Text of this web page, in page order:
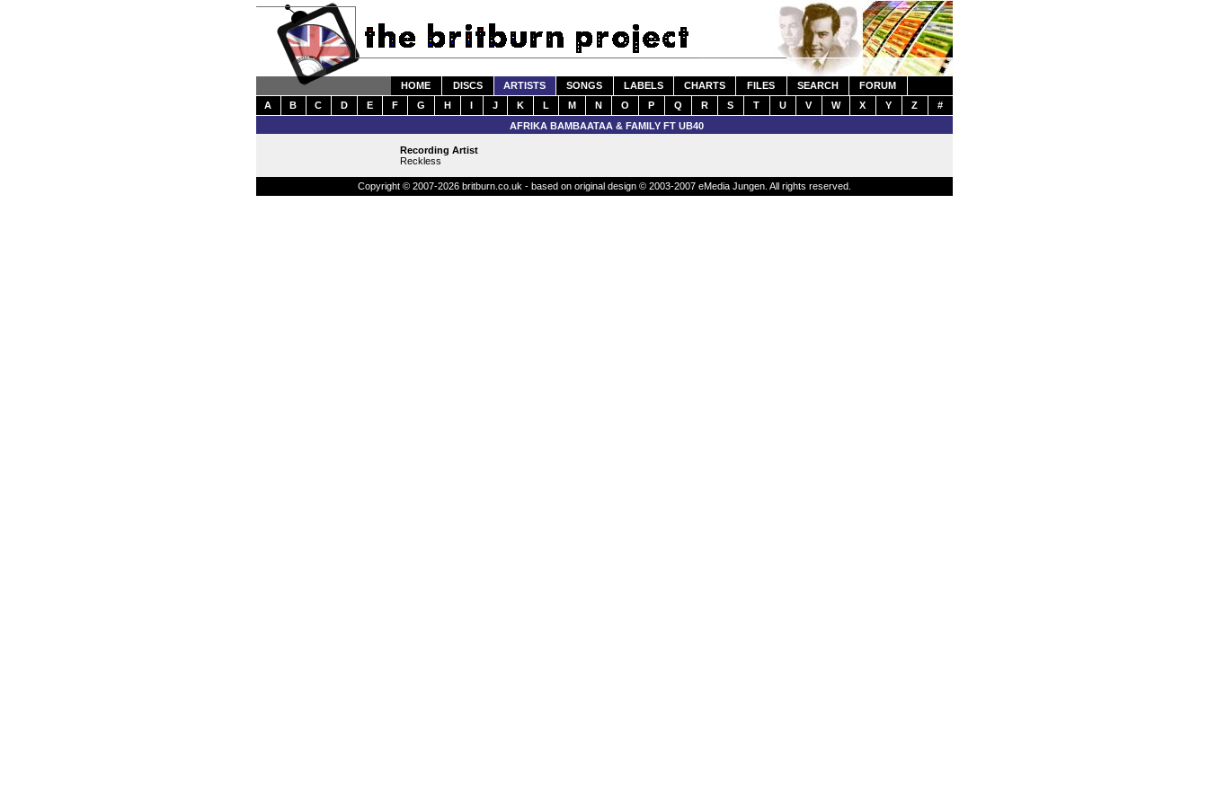
HOME DISCS ARTISTS SONGS LABELS CHARTS FILES SEARCH
FORUM
A
B C D E F G H I J K L M N O P Q R S T U V W X Y Z
#
AFRIKA BAMBAATAA & FAMILY FT UB40
Recording Artist
Reckless
Copyright © 2007-2026 britburn.co.uk - based on original design © 2003-2007 eMedia Jungen. All rights reserved.